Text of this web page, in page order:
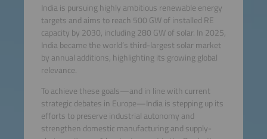
India is pursuing highly ambitious renewable energy
targets and aims to reach 500 GW of installed RE
capacity by 2030, including 280 GW of solar. In 2025,
India became the world’s third-largest solar market
by annual additions, highlighting its growing global
relevance.
To achieve these goals—and in line with current
strategic debates in Europe—India is stepping up its
efforts to preserve industrial autonomy and
strengthen domestic manufacturing and supply-